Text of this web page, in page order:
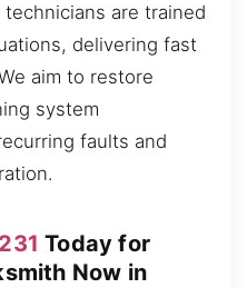
are trained
delivering fast
aim to restore
system
faults and
Today for
Now in